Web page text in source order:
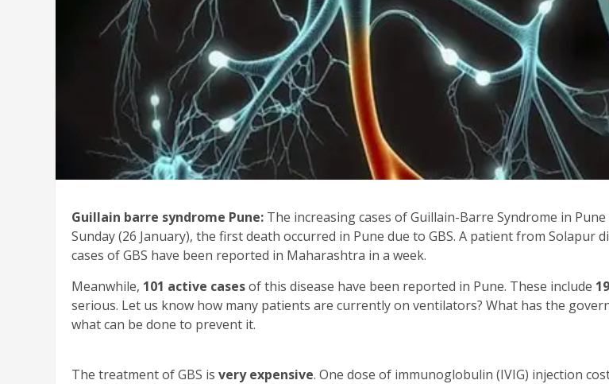
Guillain barre syndrome Pune: The increasing cases of Guillain-Barre Syndrome in
Sunday (26 January), the first death occurred in Pune due to GBS. A patient from
cases of GBS have been reported in Maharashtra in a week.
Meanwhile, 101 active casesof this disease have been reported in Pune. These include
serious. Let us know how many patients are currently on ventilators? What has the
what can be done to prevent it.
The treatment of GBS is very expensive. One dose of immunoglobulin (IVIG) injection